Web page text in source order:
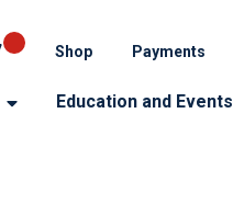
Shop Payments
Education and Events